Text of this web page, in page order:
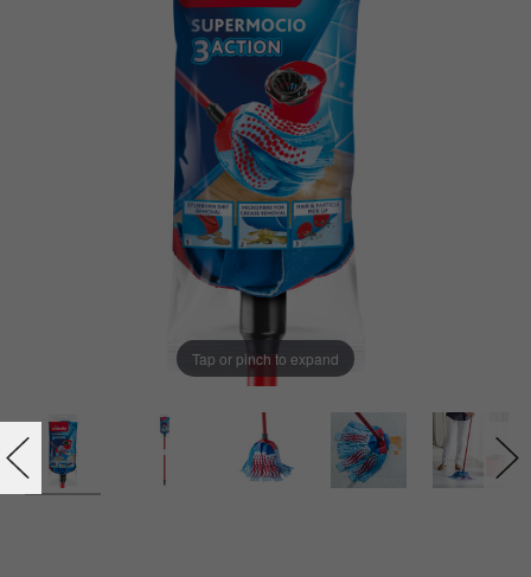
Tap or pinch to expand